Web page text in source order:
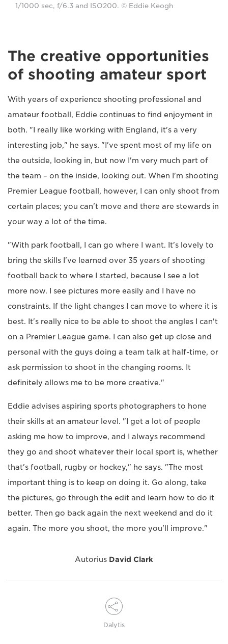
1/1000 sec, f/6.3 and ISO200. © Eddie Keogh
The creative opportunities
of shooting amateur sport
With years of experience shooting professional and
amateur football, Eddie continues to find enjoyment in
both. "I really like working with England, it's a very
interesting job," he says. "I've spent most of my life on
the outside, looking in, but now I'm very much part of
the team – on the inside, looking out. When I'm shooting
Premier League football, however, I can only shoot from
certain places; you can't move and there are stewards in
your way a lot of the time.
"With park football, I can go where I want. It's lovely to
bring the skills I've learned over 35 years of shooting
football back to where I started, because I see a lot
more now. I see pictures more easily and I have no
constraints. If the light changes I can move to where it is
best. It's really nice to be able to shoot the angles I can't
on a Premier League game. I can also get up close and
personal with the guys doing a team talk at half-time, or
ask permission to shoot in the changing rooms. It
definitely allows me to be more creative."
Eddie advises aspiring sports photographers to hone
their skills at an amateur level. "I get a lot of people
asking me how to improve, and I always recommend
they go and shoot whatever their local sport is, whether
that's football, rugby or hockey," he says. "The most
important thing is to keep on doing it. Go along, take
the pictures, go through the edit and learn how to do it
better. Then go back again the next weekend and do it
again. The more you shoot, the more you'll improve."
Autorius David Clark
Dalytis